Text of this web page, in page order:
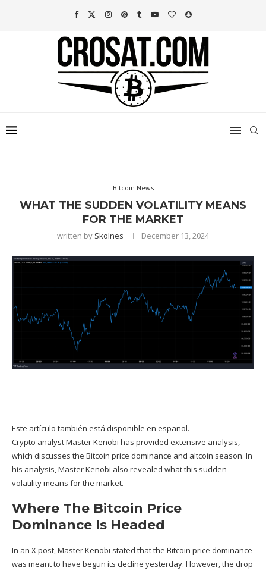
Bitcoin News
WHAT THE SUDDEN VOLATILITY MEANS
FOR THE MARKET
written by Skolnes December 13, 2024
Este artículo también está disponible en español.
Crypto analystMaster Kenobi has provided extensive analysis,
which discusses the Bitcoin price dominance and altcoin season. In
his analysis, Master Kenobi also revealed what this sudden
volatility means for the market.
Where The Bitcoin Price
Dominance Is Headed
In an X post, Master Kenobi stated that the Bitcoin price dominance
was meant to have begun its decline yesterday. However, the drop